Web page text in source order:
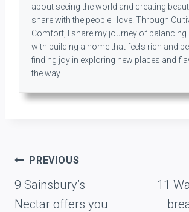
about seeing the world and creating
share with the people I love. Through
Comfort, I share my journey of
with building a home that feels rich and
finding joy in exploring new places and
the way.
Post
navigation
PREVIOUS
9 Sainsbury’s
Nectar offers you
11